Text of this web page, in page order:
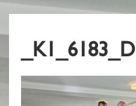
_K1_6183_D